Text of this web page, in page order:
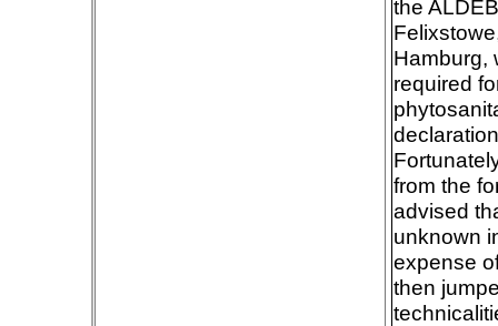
the
Hamburg,
required
from the
advised
unknown
expense
then